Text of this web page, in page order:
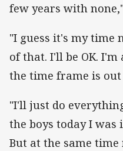
few years with
"I guess it's my time
of that. I'll be OK.
the time frame is
"I'll just do
the boys today I was
But at the same